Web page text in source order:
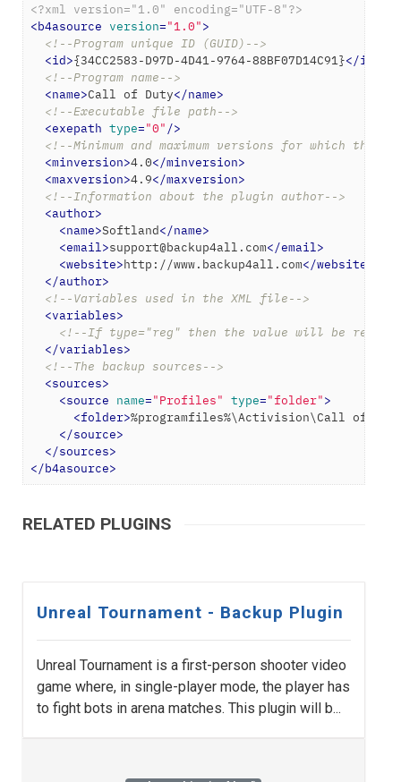
<?xml version="1.0" encoding="UTF-8"?>
<b4asource version="1.0">
<!--Program unique ID (GUID)-->
<id>{34CC2583-D97D-4D41-9764-88BF07D14C91}</id
<!--Program name-->
<name>Call of Duty</name>
<!--Executable file path-->
<exepath type="0" />
<!--Minimum and maximum versions for which the
<minversion>4.0</minversion>
<maxversion>4.9</maxversion>
<!--Information about the plugin author-->
<author>
<name>Softland</name>
<email>support@backup4all.com</email>
<website>http://www.backup4all.com</website
</author>
<!--Variables used in the XML file-->
<variables>
<!--If type="reg" then the value will be read
</variables>
<!--The backup sources-->
<sources>
<source name="Profiles" type="folder">
<folder>%programfiles%\Activision\Call of
</source>
</sources>
</b4asource>
RELATED PLUGINS
Unreal Tournament - Backup Plugin
Unreal Tournament is a first-person shooter video
game where, in single-player mode, the player has
to fight bots in arena matches. This plugin will b...